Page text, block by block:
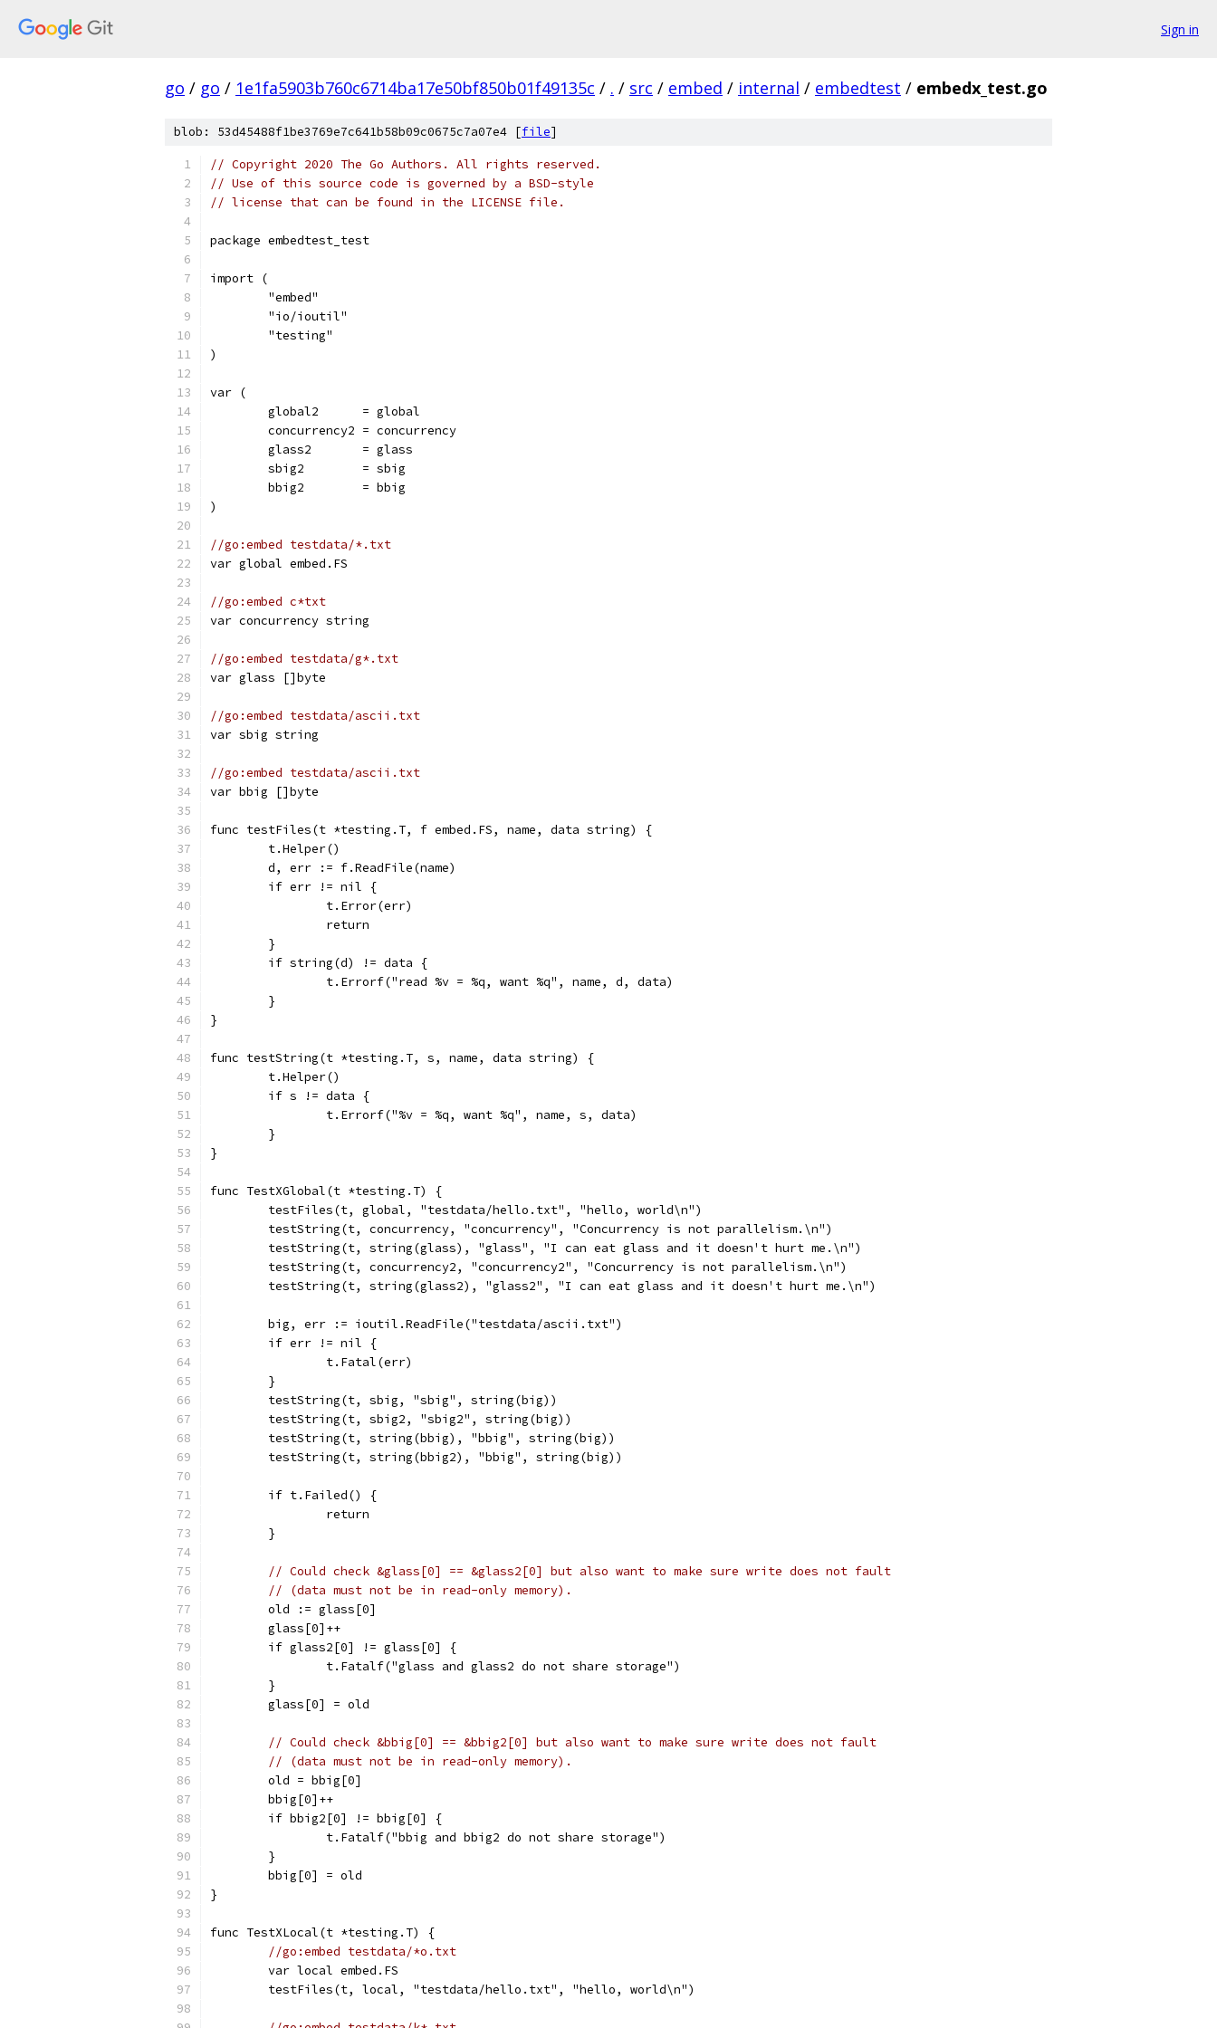
Sign in
go / go / 1e1fa5903b760c6714ba17e50bf850b01f49135c / . / src / embed / internal / embedtest / embedx_test.go
blob: 53d45488f1be3769e7c641b58b09c0675c7a07e4 [file]
// Copyright 2020 The Go Authors. All rights reserved.
// Use of this source code is governed by a BSD-style
// license that can be found in the LICENSE file.
package embedtest_test
import (
	"embed"
	"io/ioutil"
	"testing"
)
var (
	global2      = global
	concurrency2 = concurrency
	glass2       = glass
	sbig2        = sbig
	bbig2        = bbig
)
//go:embed testdata/*.txt
var global embed.FS
//go:embed c*txt
var concurrency string
//go:embed testdata/g*.txt
var glass []byte
//go:embed testdata/ascii.txt
var sbig string
//go:embed testdata/ascii.txt
var bbig []byte
func testFiles(t *testing.T, f embed.FS, name, data string) {
	t.Helper()
	d, err := f.ReadFile(name)
	if err != nil {
		t.Error(err)
		return
	}
	if string(d) != data {
		t.Errorf("read %v = %q, want %q", name, d, data)
	}
}
func testString(t *testing.T, s, name, data string) {
	t.Helper()
	if s != data {
		t.Errorf("%v = %q, want %q", name, s, data)
	}
}
func TestXGlobal(t *testing.T) {
	testFiles(t, global, "testdata/hello.txt", "hello, world\n")
	testString(t, concurrency, "concurrency", "Concurrency is not parallelism.\n")
	testString(t, string(glass), "glass", "I can eat glass and it doesn't hurt me.\n")
	testString(t, concurrency2, "concurrency2", "Concurrency is not parallelism.\n")
	testString(t, string(glass2), "glass2", "I can eat glass and it doesn't hurt me.\n")
	big, err := ioutil.ReadFile("testdata/ascii.txt")
	if err != nil {
		t.Fatal(err)
	}
	testString(t, sbig, "sbig", string(big))
	testString(t, sbig2, "sbig2", string(big))
	testString(t, string(bbig), "bbig", string(big))
	testString(t, string(bbig2), "bbig", string(big))
	if t.Failed() {
		return
	}
// Could check &glass[0] == &glass2[0] but also want to make sure write does not fault
// (data must not be in read-only memory).
	old := glass[0]
	glass[0]++
	if glass2[0] != glass[0] {
		t.Fatalf("glass and glass2 do not share storage")
	}
	glass[0] = old
// Could check &bbig[0] == &bbig2[0] but also want to make sure write does not fault
// (data must not be in read-only memory).
	old = bbig[0]
	bbig[0]++
	if bbig2[0] != bbig[0] {
		t.Fatalf("bbig and bbig2 do not share storage")
	}
	bbig[0] = old
}
func TestXLocal(t *testing.T) {
//go:embed testdata/*o.txt
	var local embed.FS
	testFiles(t, local, "testdata/hello.txt", "hello, world\n")